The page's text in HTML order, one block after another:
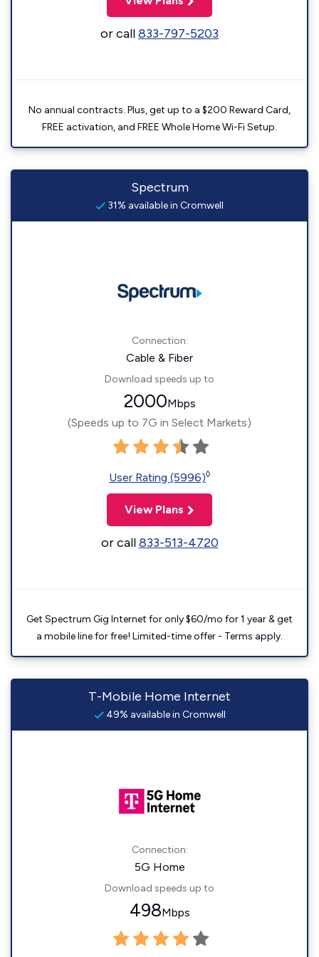
or call833-797-5203
No annual contracts. Plus, get up to a $200 Reward Card,
FREE activation, and FREE Whole Home Wi-Fi Setup.
Spectrum
31% available in Cromwell
Connection:
Cable & Fiber
Download speeds up to
2000Mbps
(Speeds up to 7G in Select Markets)
User Rating (5996)◊
View Plans
or call833-513-4720
Get Spectrum Gig Internet for only $60/mo for 1 year & get
a mobile line for free! Limited-time offer - Terms apply.
T-Mobile Home Internet
49% available in Cromwell
Connection:
5G Home
Download speeds up to
498Mbps